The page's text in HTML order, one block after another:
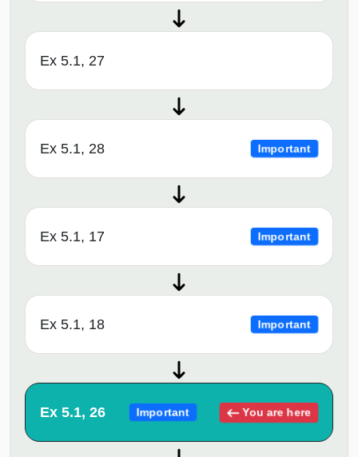
Ex 5.1, 27
Ex 5.1, 28 Important
Ex 5.1, 17 Important
Ex 5.1, 18 Important
Ex 5.1, 26 Important You are here